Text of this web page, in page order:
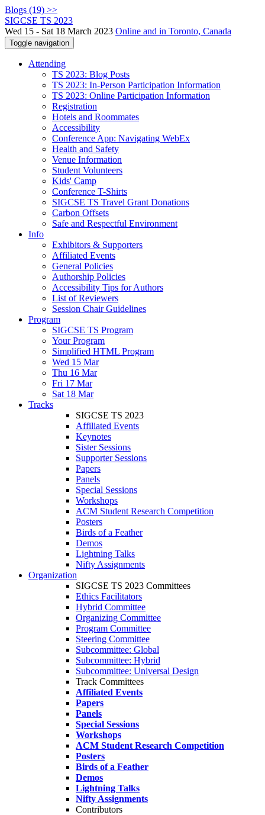
Blogs (19) >>
SIGCSE TS 2023
Wed 15 - Sat 18 March 2023 Online and in Toronto, Canada
Toggle navigation
Attending
TS 2023: Blog Posts
TS 2023: In-Person Participation Information
TS 2023: Online Participation Information
Registration
Hotels and Roommates
Accessibility
Conference App: Navigating WebEx
Health and Safety
Venue Information
Student Volunteers
Kids' Camp
Conference T-Shirts
SIGCSE TS Travel Grant Donations
Carbon Offsets
Safe and Respectful Environment
Info
Exhibitors & Supporters
Affiliated Events
General Policies
Authorship Policies
Accessibility Tips for Authors
List of Reviewers
Session Chair Guidelines
Program
SIGCSE TS Program
Your Program
Simplified HTML Program
Wed 15 Mar
Thu 16 Mar
Fri 17 Mar
Sat 18 Mar
Tracks
SIGCSE TS 2023
Affiliated Events
Keynotes
Sister Sessions
Supporter Sessions
Papers
Panels
Special Sessions
Workshops
ACM Student Research Competition
Posters
Birds of a Feather
Demos
Lightning Talks
Nifty Assignments
Organization
SIGCSE TS 2023 Committees
Ethics Facilitators
Hybrid Committee
Organizing Committee
Program Committee
Steering Committee
Subcommittee: Global
Subcommittee: Hybrid
Subcommittee: Universal Design
Track Committees
Affiliated Events
Papers
Panels
Special Sessions
Workshops
ACM Student Research Competition
Posters
Birds of a Feather
Demos
Lightning Talks
Nifty Assignments
Contributors